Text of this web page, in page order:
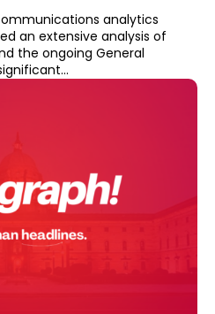
analytics
an extensive analysis of
the ongoing General